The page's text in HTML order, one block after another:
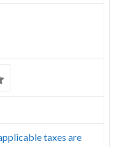
taxes are